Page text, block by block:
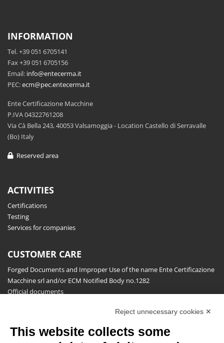
INFORMATION
Tel. +39 051 6705141
Fax +39 051 6705156
Email: info@entecerma.it
PEC:ecm@pec.entecerma.it
Ente Certificazione Macchine
P.IVA 04322761208
Via Cà Bella 243, 40053 Valsamoggia - Location Castello di Serravalle
(Bo) Italy
Reserved area
ACTIVITIES
Certifications
Testing
Services for companies
CUSTOMER CARE
Forged Documents and Improper Use of the name Ente Certificazione
Macchine srl and/or ECM Notified Body no.1282
Official documents
NEWSLETTER
Reject unnecessary cookies ✕
This website collects some